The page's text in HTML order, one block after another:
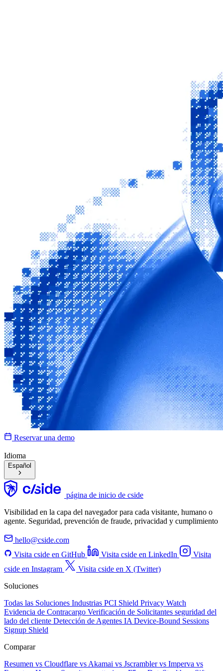
Reservar una demo
Idioma
Español
página de inicio de cside
Visibilidad en la capa del navegador para cada visitante, humano o
agente. Seguridad, prevención de fraude, privacidad y cumplimiento
hello@cside.com
Visita cside en GitHub
Visita cside en LinkedIn
Visita
cside en Instagram
Visita cside en X (Twitter)
Soluciones
Todas las Soluciones Industrias PCI Shield Privacy Watch
Evidencia de Contracargo Verificación de Solicitantes seguridad del
lado del cliente Detección de Agentes IA Device-Bound Sessions
Signup Shield
Comparar
Resumen vs Cloudflare vs Akamai vs Jscramblervs Imperva vs